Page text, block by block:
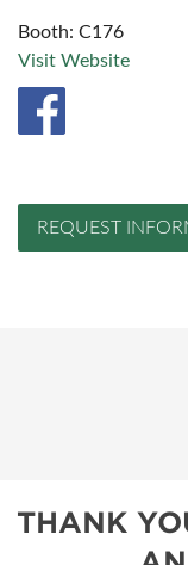
Booth: C176
Visit Website
REQUEST
THANK